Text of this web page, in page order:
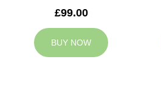
£99.00
BUY NOW